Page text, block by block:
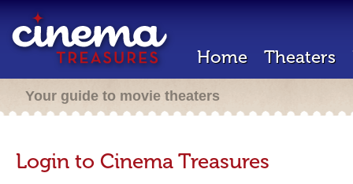
Home Theaters
Your guide to movie theaters
Login to Cinema Treasures